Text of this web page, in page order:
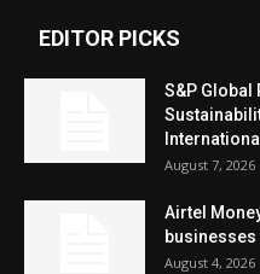
EDITOR PICKS
S&P Global
August 7, 2026
Airtel
businesses
August 4, 2026